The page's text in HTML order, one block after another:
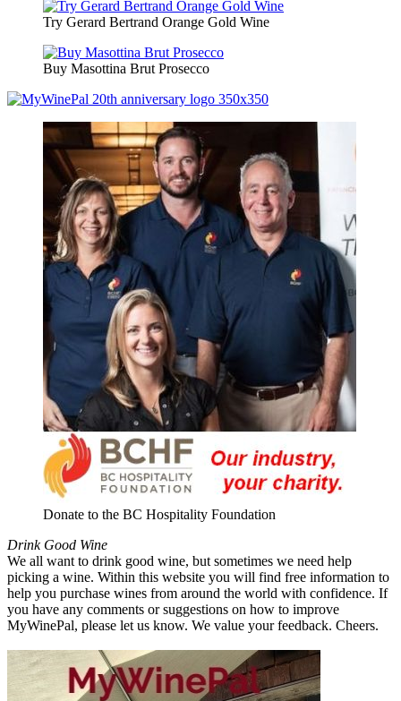
Try Gerard Bertrand Orange Gold Wine
Buy Masottina Brut Prosecco
Donate to the BC Hospitality Foundation
Drink Good Wine
We all want to drink good wine, but sometimes we need help
picking a wine. Within this website you will find free information to
help you purchase wines from around the world with confidence. If
you have any comments or suggestions on how to improve
MyWinePal, please let us know. We value your feedback. Cheers.